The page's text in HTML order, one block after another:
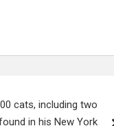
cats, including two
in his New York